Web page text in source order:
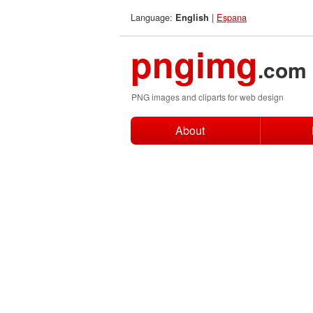
Language: English | Espana
pngimg.com
PNG images and cliparts for web design
About